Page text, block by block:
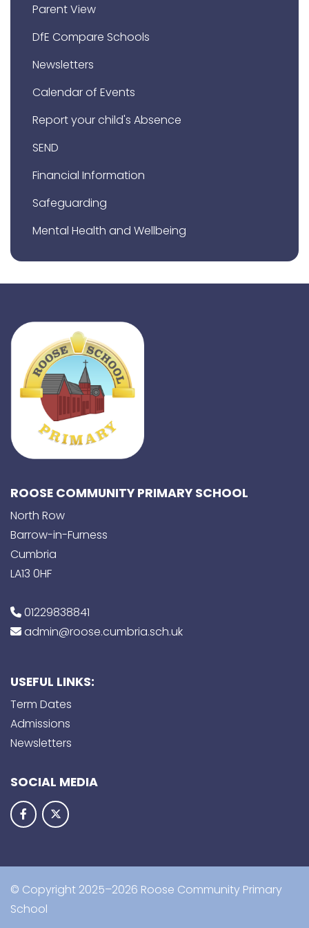
Parent View
DfE Compare Schools
Newsletters
Calendar of Events
Report your child's Absence
SEND
Financial Information
Safeguarding
Mental Health and Wellbeing
ROOSE COMMUNITY PRIMARY SCHOOL
North Row
Barrow-in-Furness
Cumbria
LA13 0HF
01229838841
admin@roose.cumbria.sch.uk
USEFUL LINKS:
Term Dates
Admissions
Newsletters
SOCIAL MEDIA
© Copyright 2025–2026 Roose Community Primary
School